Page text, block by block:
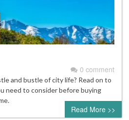
0 comment
and bustle of city life? Read on to
need to consider before buying
Read More >>